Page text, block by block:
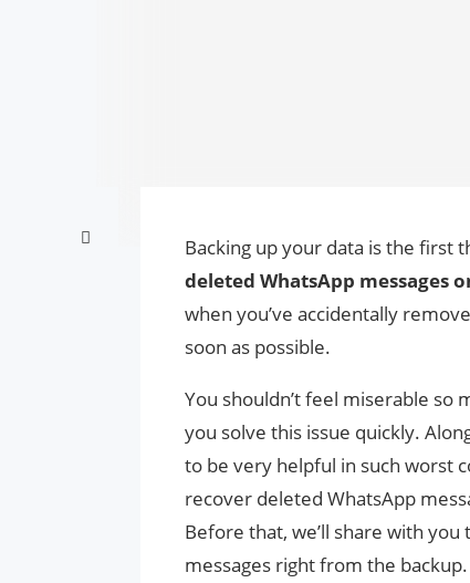
Backing up your data is the first
deleted WhatsApp messages
when you’ve accidentally
soon as possible.
You shouldn’t feel miserable so
you solve this issue quickly.
to be very helpful in such worst
recover deleted WhatsApp
Before that, we’ll share with
messages right from the